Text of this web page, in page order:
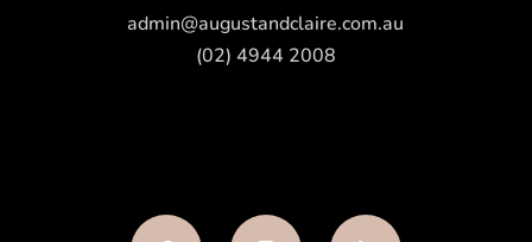
admin@augustandclaire.com.au
(02) 4944 2008